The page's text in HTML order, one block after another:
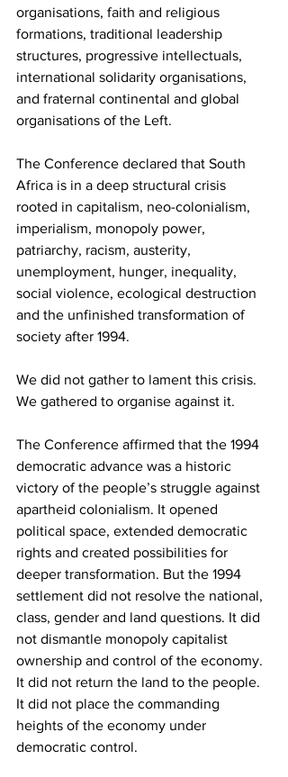
organisations, faith and religious
formations, traditional leadership
structures, progressive intellectuals,
international solidarity organisations,
and fraternal continental and global
organisations of the Left.
The Conference declared that South
Africa is in a deep structural crisis
rooted in capitalism, neo-colonialism,
imperialism, monopoly power,
patriarchy, racism, austerity,
unemployment, hunger, inequality,
social violence, ecological destruction
and the unfinished transformation of
society after 1994.
We did not gather to lament this crisis.
We gathered to organise against it.
The Conference affirmed that the 1994
democratic advance was a historic
victory of the people’s struggle against
apartheid colonialism. It opened
political space, extended democratic
rights and created possibilities for
deeper transformation. But the 1994
settlement did not resolve the national,
class, gender and land questions. It did
not dismantle monopoly capitalist
ownership and control of the economy.
It did not return the land to the people.
It did not place the commanding
heights of the economy under
democratic control.